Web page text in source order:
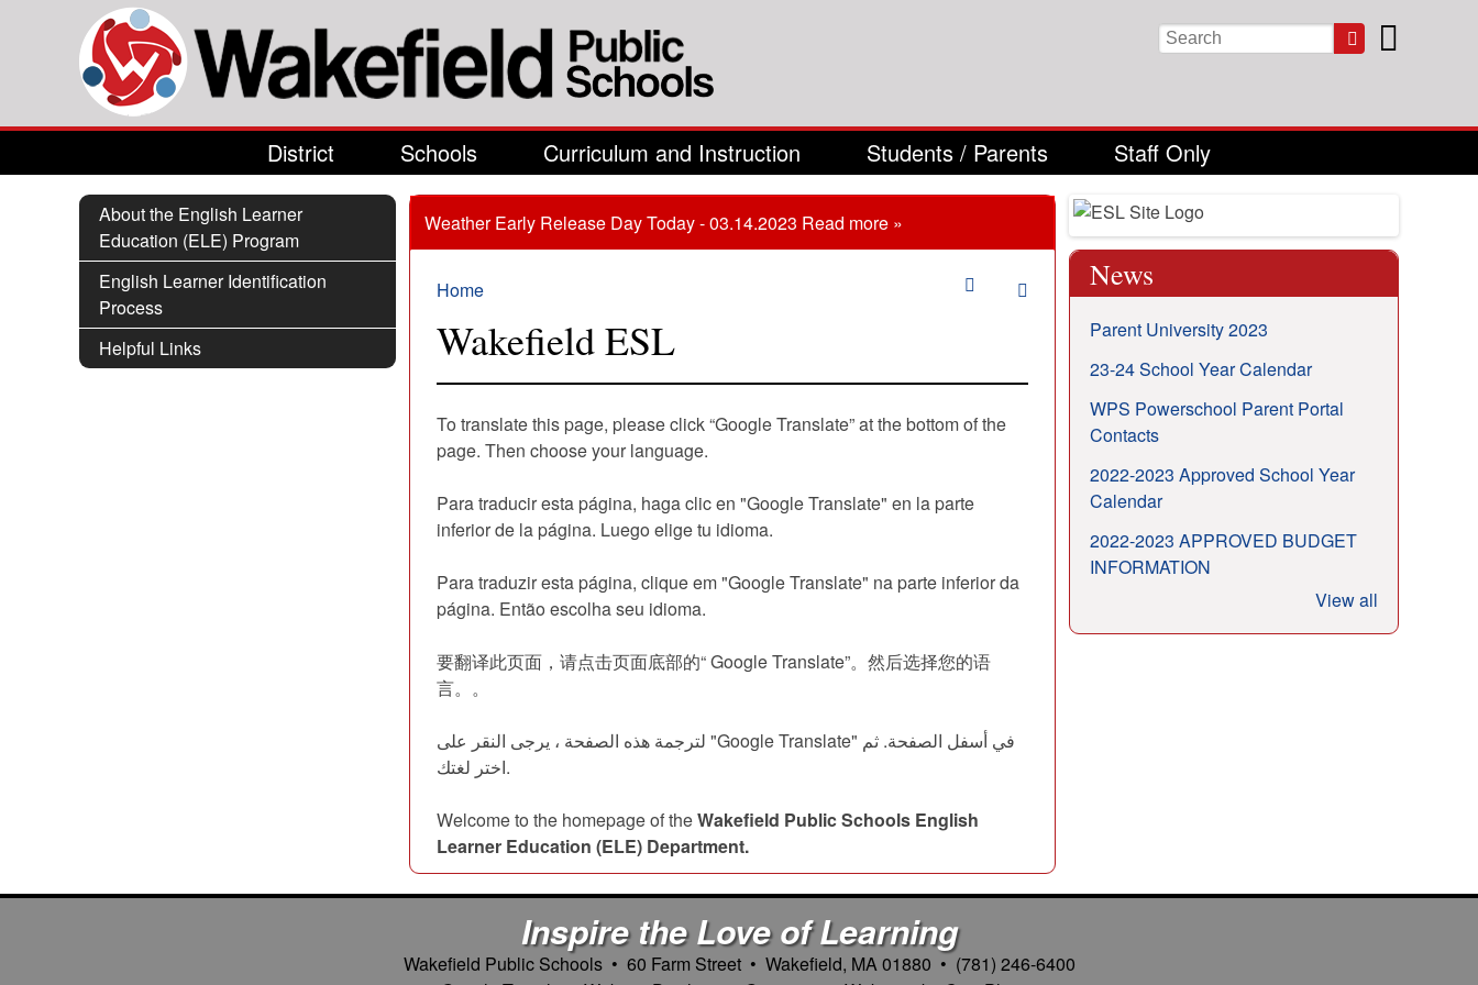
Skip to main content
Keywords
District Schools Curriculum and Instruction Students / Parents Staff Only
Weather Early Release Day Today - 03.14.2023 Read more »
You are here
Home
Wakefield ESL
To translate this page, please click “Google Translate” at the bottom of the
page. Then choose your language.
Para traducir esta página, haga clic en "Google Translate" en la parte
inferior de la página. Luego elige tu idioma.
Para traduzir esta página, clique em "Google Translate" na parte inferior da
página. Então escolha seu idioma.
要翻译此页面，请点击页面底部的“ Google Translate”。然后选择您的语
言。。
لترجمة هذه الصفحة ، يرجى النقر على "Google Translate" في أسفل الصفحة. ثم
اختر لغتك.
Welcome to the homepage of theWakefield Public Schools English
Learner Education (ELE) Department.
About the English Learner
Education (ELE) Program
English Learner Identification
Process
Helpful Links
News
Parent University 2023
23-24 School Year Calendar
WPS Powerschool Parent Portal
Contacts
2022-2023 Approved School Year
Calendar
2022-2023 APPROVED BUDGET
INFORMATION
View all
Inspire the Love of Learning
Wakefield Public Schools • 60 Farm Street • Wakefield, MA 01880 • (781) 246-6400